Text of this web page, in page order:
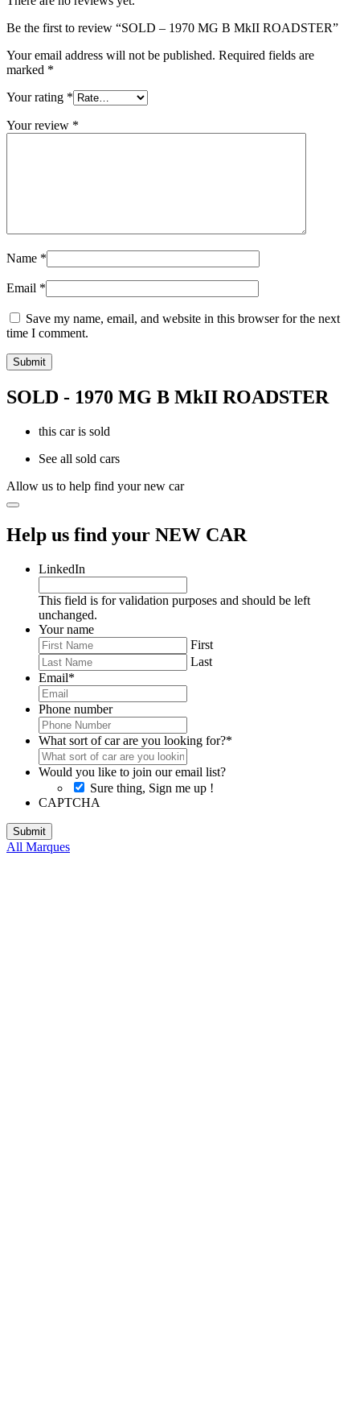
Be the first to review “SOLD – 1970 MG B MkII ROADSTER”
Your email address will not be published. Required fields are
marked *
Your rating *
Your review *
Name *
Email *
Save my name, email, and website in this browser for the next
time I comment.
SOLD - 1970 MG B MkII ROADSTER
this car is sold
See all sold cars
Allow us to help find your new car
Help us find your NEW CAR
LinkedIn
This field is for validation purposes and should be left
unchanged.
Your name
First
Last
Email*
Phone number
What sort of car are you looking for?*
Would you like to join our email list?
Sure thing, Sign me up !
CAPTCHA
All Marques